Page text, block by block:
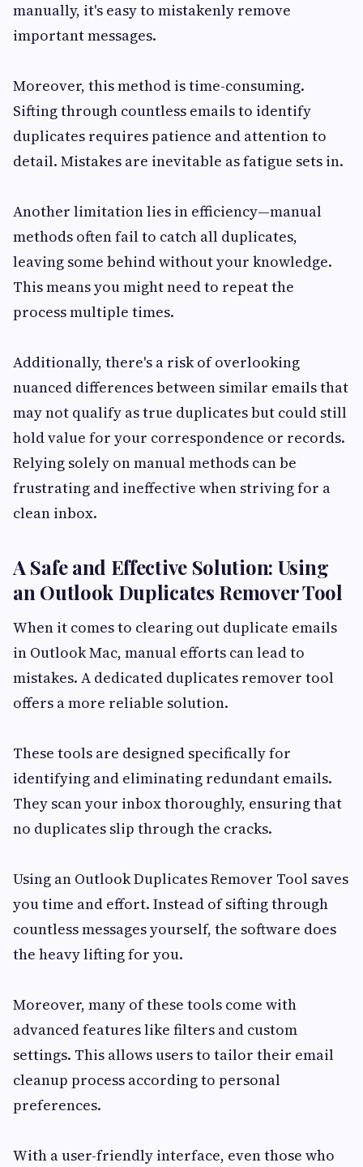
manually, it's easy to mistakenly remove
important messages.
Moreover, this method is time-consuming.
Sifting through countless emails to identify
duplicates requires patience and attention to
detail. Mistakes are inevitable as fatigue sets in.
Another limitation lies in efficiency—manual
methods often fail to catch all duplicates,
leaving some behind without your knowledge.
This means you might need to repeat the
process multiple times.
Additionally, there's a risk of overlooking
nuanced differences between similar emails that
may not qualify as true duplicates but could still
hold value for your correspondence or records.
Relying solely on manual methods can be
frustrating and ineffective when striving for a
clean inbox.
A Safe and Effective Solution: Using
an Outlook Duplicates Remover Tool
When it comes to clearing out duplicate emails
in Outlook Mac, manual efforts can lead to
mistakes. A dedicated duplicates remover tool
offers a more reliable solution.
These tools are designed specifically for
identifying and eliminating redundant emails.
They scan your inbox thoroughly, ensuring that
no duplicates slip through the cracks.
Using an Outlook Duplicates Remover Tool saves
you time and effort. Instead of sifting through
countless messages yourself, the software does
the heavy lifting for you.
Moreover, many of these tools come with
advanced features like filters and custom
settings. This allows users to tailor their email
cleanup process according to personal
preferences.
With a user-friendly interface, even those who